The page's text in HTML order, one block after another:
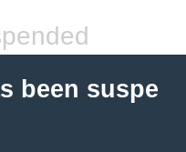
been suspe